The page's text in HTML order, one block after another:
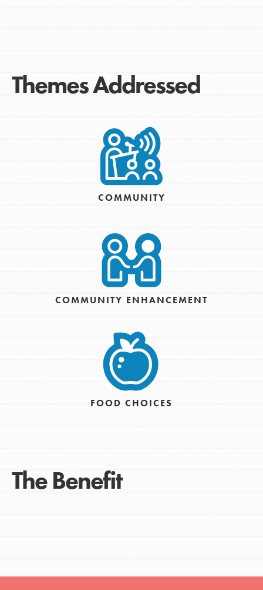
Themes Addressed
COMMUNITY
COMMUNITY ENHANCEMENT
FOOD CHOICES
The Benefit